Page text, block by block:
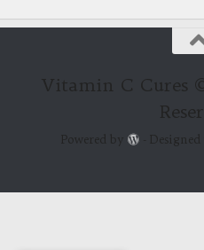
Vitamin C Cures
Powered by - Designed